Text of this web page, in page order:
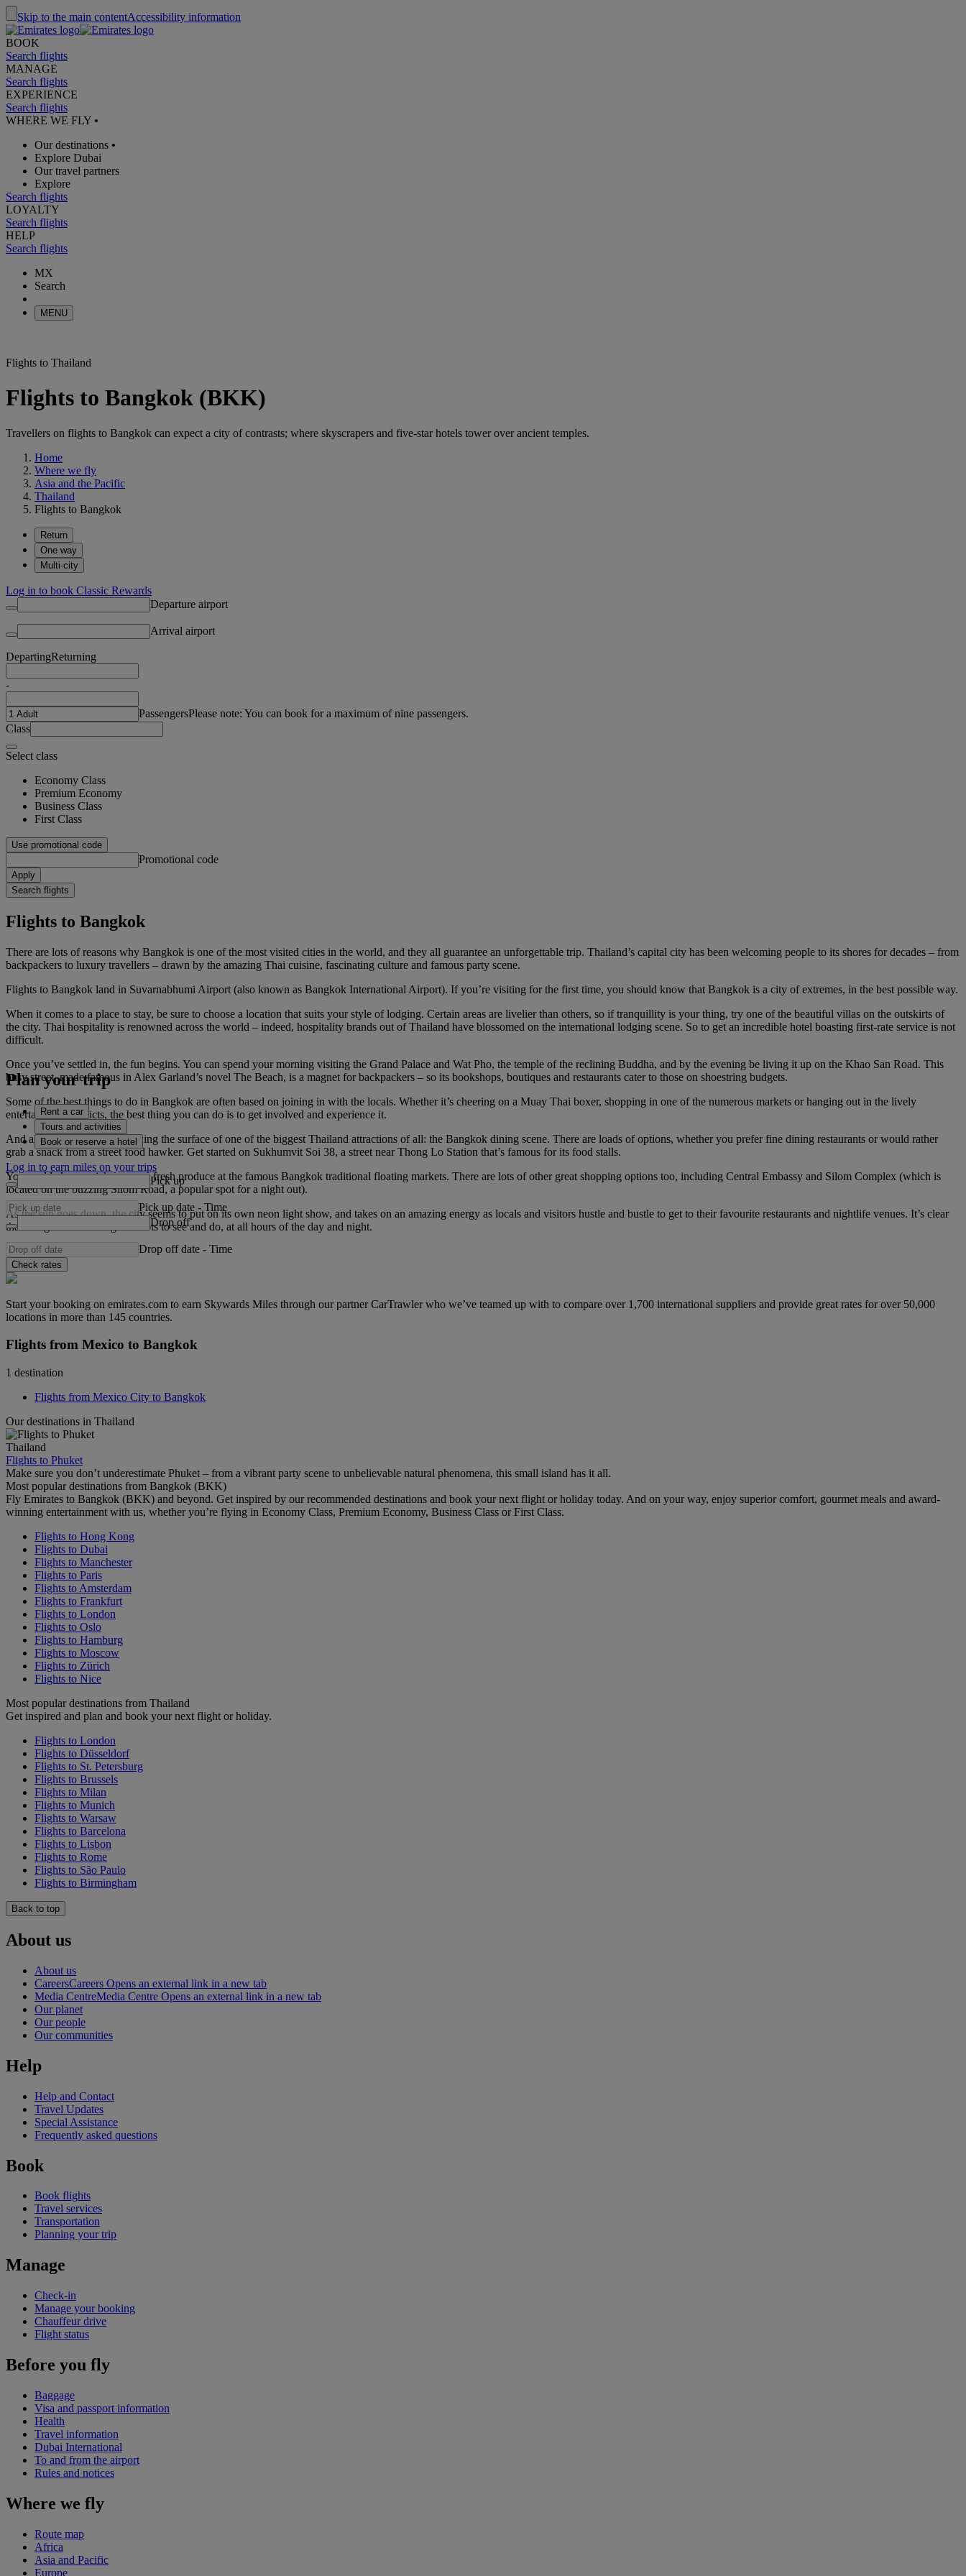
Skip to the main contentAccessibility information
BOOK
Search flights
MANAGE
Search flights
EXPERIENCE
Search flights
WHERE WE FLY •
Our destinations •
Explore Dubai
Our travel partners
Explore
Search flights
LOYALTY
Search flights
HELP
Search flights
MX
Search
MENU
Flights to Thailand
Flights to Bangkok (BKK)
Travellers on flights to Bangkok can expect a city of contrasts; where skyscrapers and five-star hotels tower over ancient temples.
Home
Where we fly
Asia and the Pacific
Thailand
Flights to Bangkok
Return
One way
Multi-city
Log in to book Classic Rewards
Departure airport
Arrival airport
DepartingReturning
-
PassengersPlease note: You can book for a maximum of nine passengers.
Class
Select class
Economy Class
Premium Economy
Business Class
First Class
Use promotional code
Promotional code
Apply
Search flights
Flights to Bangkok
There are lots of reasons why Bangkok is one of the most visited cities in the world, and they all guarantee an unforgettable trip. Thailand’s capital city has been welcoming people to its shores for decades – from
backpackers to luxury travellers – drawn by the amazing Thai cuisine, fascinating culture and famous party scene.
Flights to Bangkok land in Suvarnabhumi Airport (also known as Bangkok International Airport). If you’re visiting for the first time, you should know that Bangkok is a city of extremes, in the best possible way.
When it comes to a place to stay, be sure to choose a location that suits your style of lodging. Certain areas are livelier than others, so if tranquillity is your thing, try one of the beautiful villas on the outskirts of
the city. Thai hospitality is renowned across the world – indeed, hospitality brands out of Thailand have blossomed on the international lodging scene. So to get an incredible hotel boasting first-rate service is not
difficult.
Once you’ve settled in, the fun begins. You can spend your morning visiting the Grand Palace and Wat Pho, the temple of the reclining Buddha, and by the evening be living it up on the Khao San Road. This
busy street, made famous in Alex Garland’s novel The Beach, is a magnet for backpackers – so its bookshops, boutiques and restaurants cater to those on shoestring budgets.
Some of the best things to do in Bangkok are often based on joining in with the locals. Whether it’s cheering on a Muay Thai boxer, shopping in one of the numerous markets or hanging out in the lively
entertainment districts, the best thing you can do is to get involved and experience it.
And all of that’s without touching the surface of one of the biggest Thailand attractions of all: the Bangkok dining scene. There are loads of options, whether you prefer fine dining restaurants or would rather
grab a snack from a street food hawker. Get started on Sukhumvit Soi 38, a street near Thong Lo Station that’s famous for its food stalls.
You could always pick up some fresh produce at the famous Bangkok traditional floating markets. There are lots of other great shopping options too, including Central Embassy and Silom Complex (which is
located on the buzzing Silom Road, a popular spot for a night out).
As the sun goes down, the city seems to put on its own neon light show, and takes on an amazing energy as locals and visitors hustle and bustle to get to their favourite restaurants and nightlife venues. It’s clear
that Bangkok is bursting with lots to see and do, at all hours of the day and night.
Plan your trip
Rent a car
Tours and activities
Book or reserve a hotel
Log in to earn miles on your trips
Pick up
Pick up date - Time
Drop off
Drop off date - Time
Check rates
Start your booking on emirates.com to earn Skywards Miles through our partner CarTrawler who we’ve teamed up with to compare over 1,700 international suppliers and provide great rates for over 50,000
locations in more than 145 countries.
Flights from Mexico to Bangkok
1 destination
Flights from Mexico City to Bangkok
Our destinations in Thailand
Thailand
Flights to Phuket
Make sure you don’t underestimate Phuket – from a vibrant party scene to unbelievable natural phenomena, this small island has it all.
Most popular destinations from Bangkok (BKK)
Fly Emirates to Bangkok (BKK) and beyond. Get inspired by our recommended destinations and book your next flight or holiday today. And on your way, enjoy superior comfort, gourmet meals and award-
winning entertainment with us, whether you’re flying in Economy Class, Premium Economy, Business Class or First Class.
Flights to Hong Kong
Flights to Dubai
Flights to Manchester
Flights to Paris
Flights to Amsterdam
Flights to Frankfurt
Flights to London
Flights to Oslo
Flights to Hamburg
Flights to Moscow
Flights to Zürich
Flights to Nice
Most popular destinations from Thailand
Get inspired and plan and book your next flight or holiday.
Flights to London
Flights to Düsseldorf
Flights to St. Petersburg
Flights to Brussels
Flights to Milan
Flights to Munich
Flights to Warsaw
Flights to Barcelona
Flights to Lisbon
Flights to Rome
Flights to São Paulo
Flights to Birmingham
Back to top
About us
About us
CareersCareers Opens an external link in a new tab
Media CentreMedia Centre Opens an external link in a new tab
Our planet
Our people
Our communities
Help
Help and Contact
Travel Updates
Special Assistance
Frequently asked questions
Book
Book flights
Travel services
Transportation
Planning your trip
Manage
Check-in
Manage your booking
Chauffeur drive
Flight status
Before you fly
Baggage
Visa and passport information
Health
Travel information
Dubai International
To and from the airport
Rules and notices
Where we fly
Route map
Africa
Asia and Pacific
Europe